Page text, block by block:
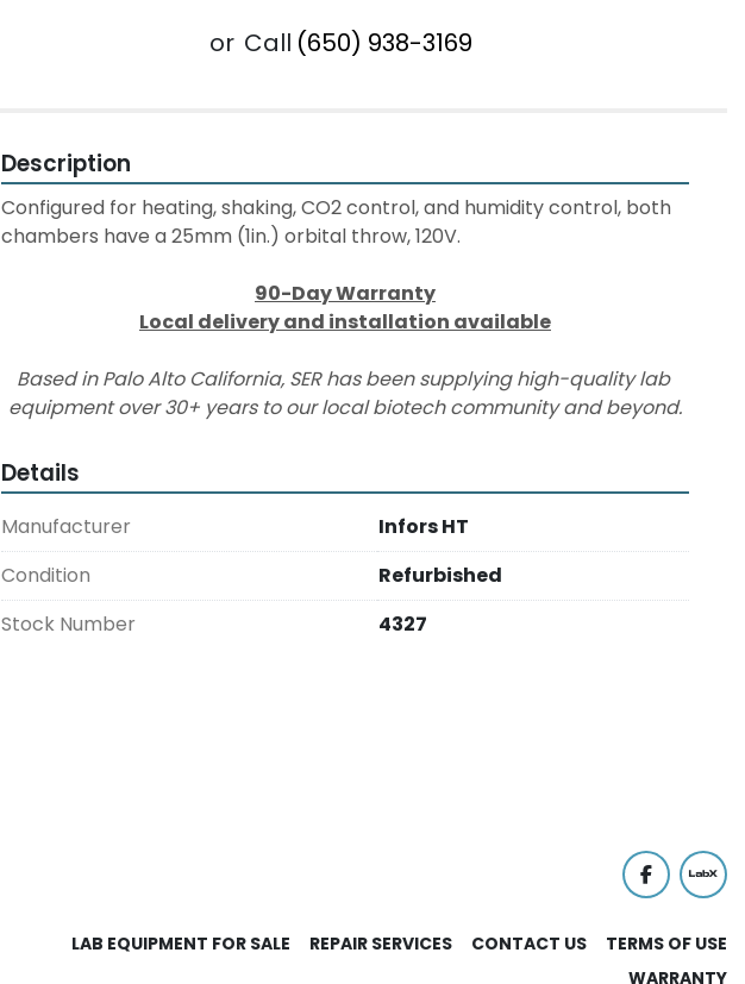
or Call (650) 938-3169
Description
Configured for heating, shaking, CO2 control, and humidity control, both
chambers have a 25mm (1in.) orbital throw, 120V.
90-Day Warranty
Local delivery and installation available
Based in Palo Alto California, SER has been supplying high-quality lab
equipment over 30+ years to our local biotech community and beyond.
Details
Manufacturer
Infors HT
Condition
Refurbished
Stock Number
4327
facebook
labx
LAB EQUIPMENT FOR SALE REPAIR SERVICES CONTACT US
TERMS OF USE
WARRANTY